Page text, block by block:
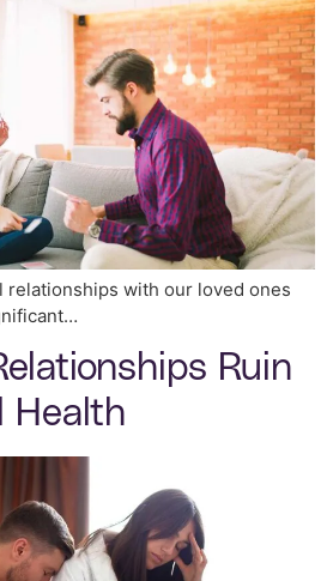
relationships with our loved ones
Ruin
Health